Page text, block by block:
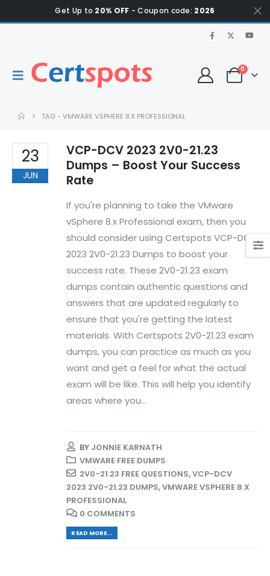
Get Up to 20% OFF - Coupon code: 2026
0
TAG -VMWARE VSPHERE 8.X PROFESSIONAL
23
JUN
VCP-DCV 2023 2V0-21.23
Dumps – Boost Your Success
Rate
If you're planning to take the VMware
vSphere 8.x Professional exam, then you
should consider using Certspots VCP-DCV
2023 2V0-21.23 Dumps to boost your
success rate. These 2V0-21.23 exam
dumps contain authentic questions and
answers that are updated regularly to
ensure that you're getting the latest
materials. With Certspots 2V0-21.23 exam
dumps, you can practice as much as you
want and get a feel for what the actual
exam will be like. This will help you identify
areas where you...
BY JONNIE KARNATH
VMWARE FREE DUMPS
2V0-21.23 FREE QUESTIONS,VCP-DCV
2023 2V0-21.23 DUMPS,VMWARE VSPHERE 8.X
PROFESSIONAL
0 COMMENTS
READ MORE...